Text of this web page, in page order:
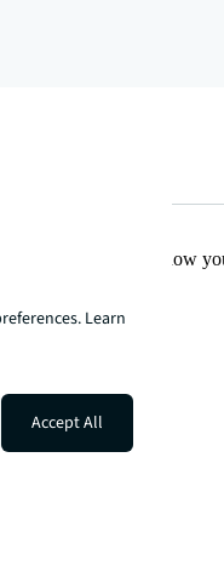
way. Find out how
Learn
Accept All